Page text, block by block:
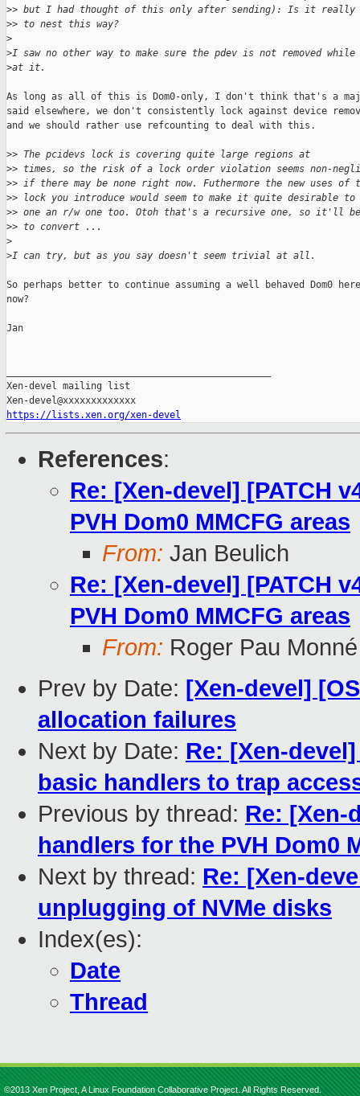
>> but I had thought of this only after sending): Is it really
>> to nest this way?
>
>I saw no other way to make sure the pdev is not removed while
>at it.
As long as all of this is Dom0-only, I don't think that's a
said elsewhere, we don't consistently lock against device
and we should rather use refcounting to deal with this.
>> The pcidevs lock is covering quite large regions at
>> times, so the risk of a lock order violation seems non-
>> if there may be none right now. Futhermore the new uses of
>> lock you introduce would seem to make it quite desirable to
>> one an r/w one too. Otoh that's a recursive one, so it'll
>> to convert ...
>
>I can try, but as you say doesn't seem trivial at all.
So perhaps better to continue assuming a well behaved Dom0
now?
Jan
Xen-devel mailing list
https://lists.xen.org/xen-devel
References:
Re: [Xen-devel] [PATCH
PVH Dom0 MMCFG areas
From: Jan Beulich
Re: [Xen-devel] [PATCH
PVH Dom0 MMCFG areas
From: Roger Pau Monné
Prev by Date: [Xen-devel]
allocation failures
Next by Date: Re: [Xen-
basic handlers to trap
Previous by thread: Re: [Xen-
handlers for the PVH Dom0
Next by thread: Re: [Xen-
unplugging of NVMe disks
Index(es):
Date
Thread
©2013 Xen Project, A Linux Foundation Collaborative Project. All Rights Reserved.